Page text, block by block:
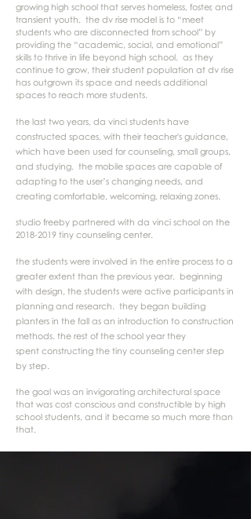
growing high school that serves homeless, foster, and
transient youth. the dv rise model is to “meet
students who are disconnected from school” by
providing the “academic, social, and emotional”
skills to thrive in life beyond high school. as they
continue to grow, their student population at dv rise
has outgrown its space and needs additional
spaces to reach more students.
the last two years, da vinci students have
constructed spaces, with their teacher's guidance,
which have been used for counseling, small groups,
and studying. the mobile spaces are capable of
adapting to the user’s changing needs, and
creating comfortable, welcoming, relaxing zones.
studio freeby partnered with da vinci school on the
2018-2019 tiny counseling center.
the students were involved in the entire process to a
greater extent than the previous year. beginning
with design, the students were active participants in
planning and research. they began building
planters in the fall as an introduction to construction
methods. the rest of the school year they
spent constructing the tiny counseling center step
by step.
the goal was an invigorating architectural space
that was cost conscious and constructible by high
school students, and it became so much more than
that.